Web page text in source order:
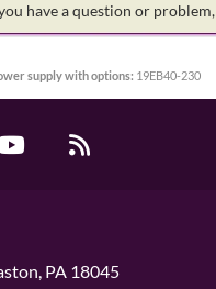
have a question or
supply with options: 19EB40-230
PA 18045